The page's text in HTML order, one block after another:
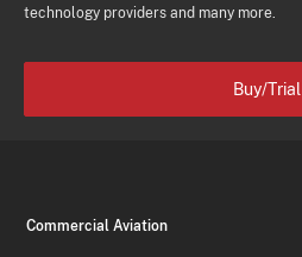
technology providers and many more.
Buy/Trial
Commercial Aviation